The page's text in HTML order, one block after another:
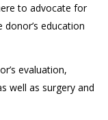
to advocate for
donor’s education
evaluation,
well as surgery and